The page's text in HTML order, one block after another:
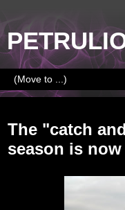
The "catch
season is